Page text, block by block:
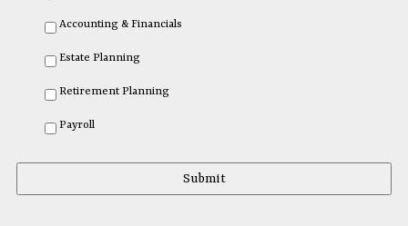
Accounting & Financials
Estate Planning
Retirement Planning
Payroll